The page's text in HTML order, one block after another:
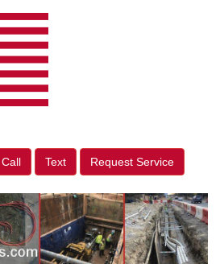
Call Text Request Service